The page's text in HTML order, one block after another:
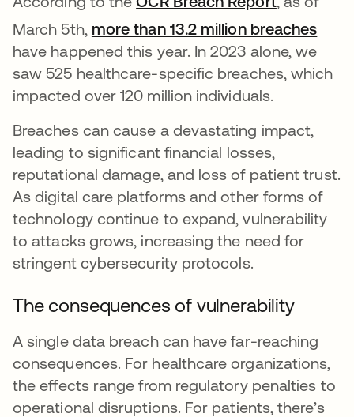
March 5th, more than 13.2 million breaches
have happened this year. In 2023 alone, we
saw 525 healthcare-specific breaches, which
impacted over 120 million individuals.
Breaches can cause a devastating impact,
leading to significant financial losses,
reputational damage, and loss of patient trust.
As digital care platforms and other forms of
technology continue to expand, vulnerability
to attacks grows, increasing the need for
stringent cybersecurity protocols.
The consequences of vulnerability
A single data breach can have far-reaching
consequences. For healthcare organizations,
the effects range from regulatory penalties to
operational disruptions. For patients, there’s